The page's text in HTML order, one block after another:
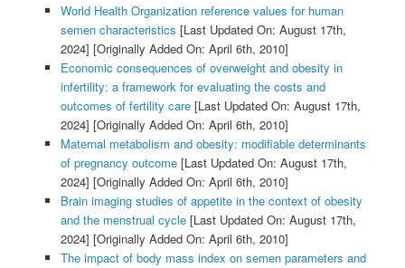
World Health Organization reference values for human
semen characteristics [Last Updated On: August 17th,
2024] [Originally Added On: April 6th, 2010]
Economic consequences of overweight and obesity in
infertility: a framework for evaluating the costs and
outcomes of fertility care[Last Updated On: August 17th,
2024] [Originally Added On: April 6th, 2010]
Maternal metabolism and obesity: modifiable determinants
of pregnancy outcome[Last Updated On: August 17th,
2024] [Originally Added On: April 6th, 2010]
Brain imaging studies of appetite in the context of obesity
and the menstrual cycle[Last Updated On: August 17th,
2024] [Originally Added On: April 6th, 2010]
The impact of body mass index on semen parameters and